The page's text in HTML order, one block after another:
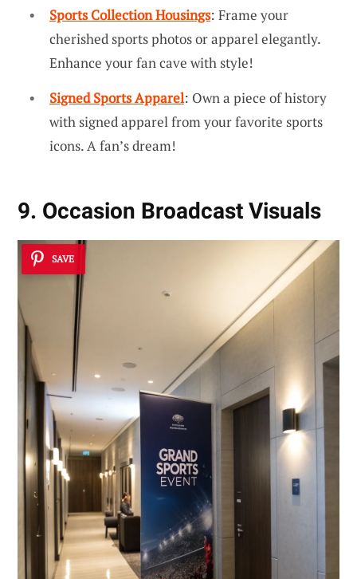
Sports Collection Housings: Frame your
cherished sports photos or apparel elegantly.
Enhance your fan cave with style!
Signed Sports Apparel: Own a piece of history
with signed apparel from your favorite sports
icons. A fan’s dream!
9. Occasion Broadcast Visuals
SAVE